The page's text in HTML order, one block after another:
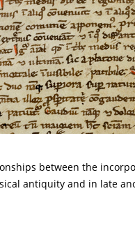
between the
antiquity and in late